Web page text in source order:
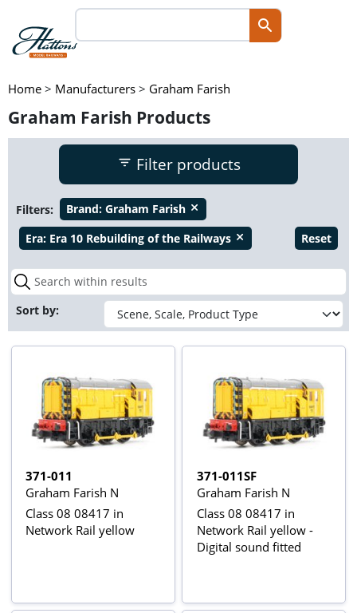
Home > Manufacturers > Graham Farish
Graham Farish Products
Filter products
Filters: Brand: Graham Farish close
Era: Era 10 Rebuilding of the Railways close Reset
Sort by:
371-011
Graham Farish N
Class 08 08417 in
Network Rail yellow
371-011SF
Graham Farish N
Class 08 08417 in
Network Rail yellow -
Digital sound fitted